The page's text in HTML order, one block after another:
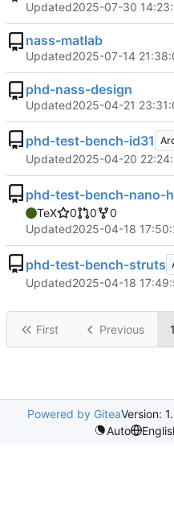
Updated2025-07-30
nass-matlab
Updated2025-07-14
phd-nass-design
Updated2025-04-21
phd-test-bench-id31
Updated2025-04-20
phd-test-bench-nano-
TeX 0 0
0
Updated2025-04-18
phd-test-bench-struts
Updated2025-04-18
First Previous 1
Powered by GiteaVersion:
Auto